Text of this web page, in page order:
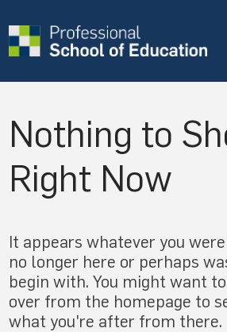
Nothing to
Right Now
It appears whatever you
no longer here or perhaps
begin with. You might want
over from the homepage to
what you're after from there.